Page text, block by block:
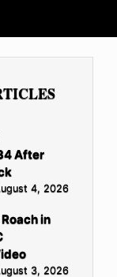
After
4, 2026
in
3, 2026